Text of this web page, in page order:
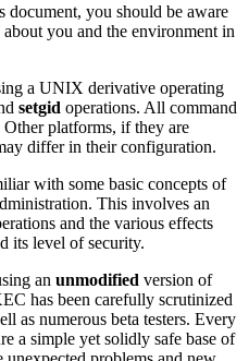
you should be aware
you and the environment in
a UNIX derivative operating
setgid operations. All command
platforms, if they are
differ in their configuration.
with some basic concepts of
This involves an
and the various effects
its level of security.
an unmodified version of
has been carefully scrutinized
as numerous beta testers. Every
a simple yet solidly safe base of